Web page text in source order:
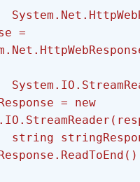
=
= new